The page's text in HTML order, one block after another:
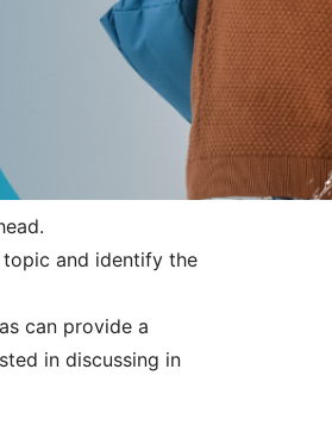
topic and identify the
can provide a
in discussing in